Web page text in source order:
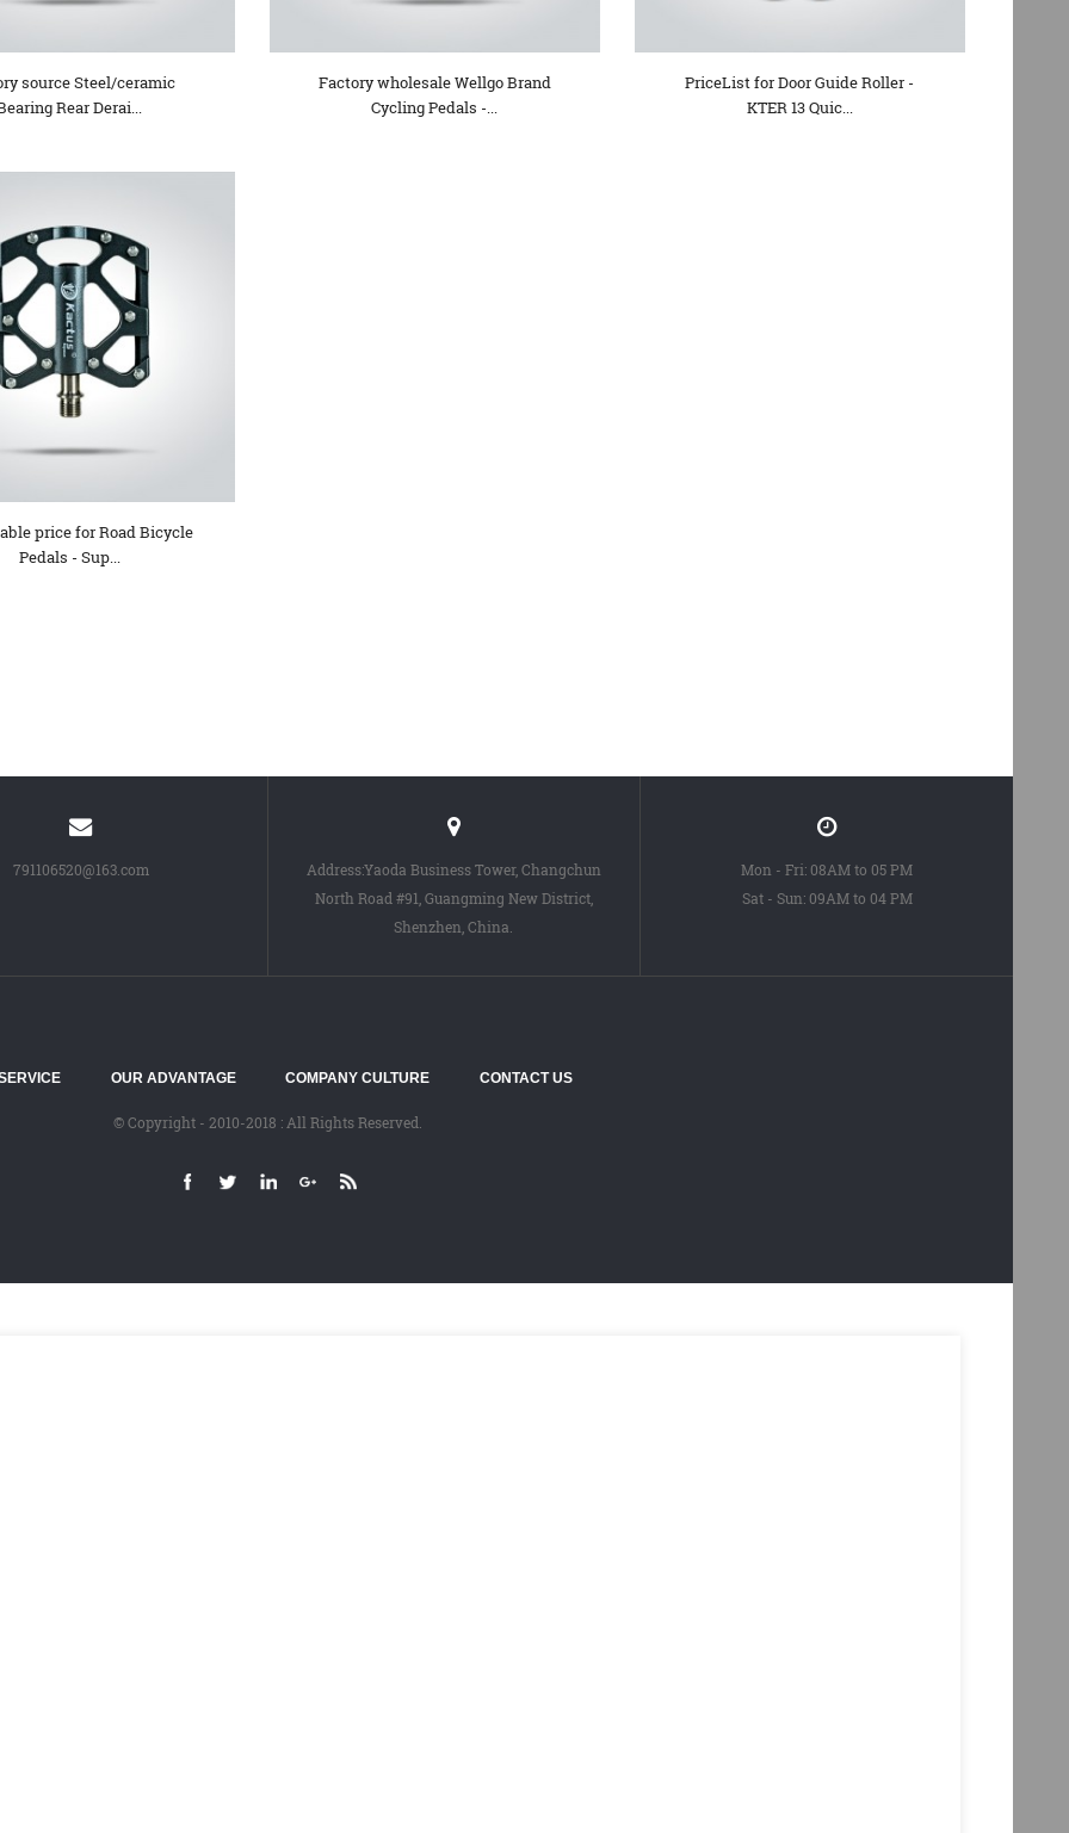
source Steel/ceramic
Rear Derai...
Factory wholesale Wellgo Brand
Cycling Pedals -...
PriceList for Door Guide Roller -
KTER 13 Quic...
price for Road Bicycle
Pedals - Sup...
791106520@163.com
Address:Yaoda Business Tower, Changchun
North Road #91, Guangming New District,
Shenzhen, China.
Mon - Fri: 08AM to 05 PM
Sat - Sun: 09AM to 04 PM
OUR ADVANTAGE COMPANY CULTURE CONTACT US
© Copyright - 2010-2018 : All Rights Reserved.